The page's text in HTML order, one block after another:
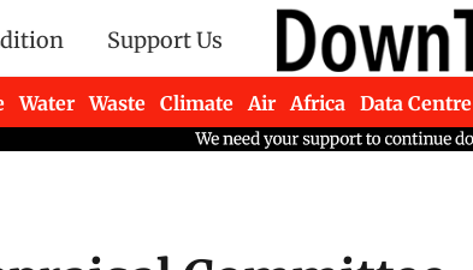
Support Us
Water Waste Climate Air Africa Data Centre